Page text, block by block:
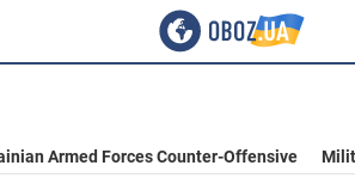
Armed Forces Counter-Offensive